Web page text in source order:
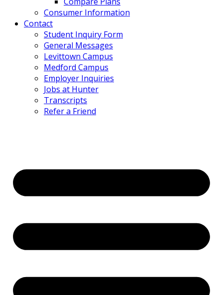
Consumer Information
Contact
Student Inquiry Form
General Messages
Levittown Campus
Medford Campus
Employer Inquiries
Jobs at Hunter
Transcripts
Refer a Friend